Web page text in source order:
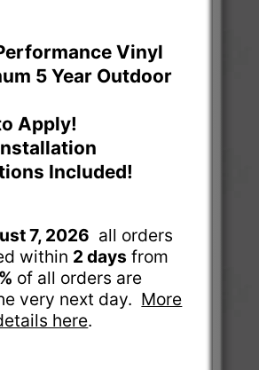
Vinyl
5 Year Outdoor
Apply!
Included!
7, 2026 all orders
within 2 days from
of all orders are
very next day. More
here.